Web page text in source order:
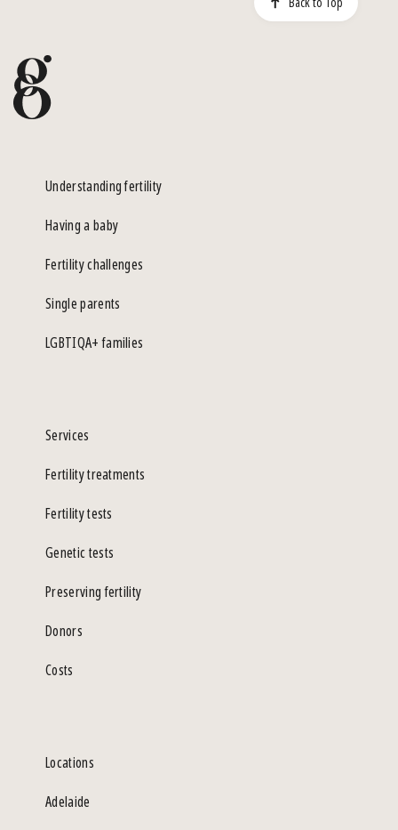
Understanding fertility
Having a baby
Fertility challenges
Single parents
LGBTIQA+ families
Services
Fertility treatments
Fertility tests
Genetic tests
Preserving fertility
Donors
Costs
Locations
Adelaide